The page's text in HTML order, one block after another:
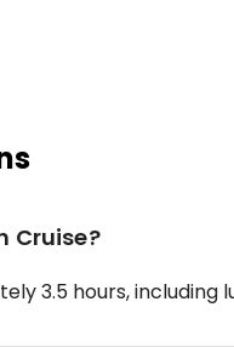
Cruise?
3.5 hours, including